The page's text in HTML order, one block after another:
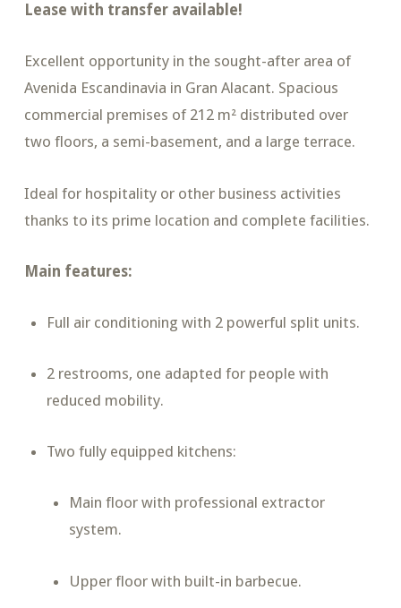
Lease with transfer available!
Excellent opportunity in the sought-after area of
Avenida Escandinavia in Gran Alacant. Spacious
commercial premises of 212 m² distributed over
two floors, a semi-basement, and a large terrace.
Ideal for hospitality or other business activities
thanks to its prime location and complete facilities.
Main features:
Full air conditioning with 2 powerful split units.
2 restrooms, one adapted for people with
reduced mobility.
Two fully equipped kitchens:
Main floor with professional extractor
system.
Upper floor with built-in barbecue.